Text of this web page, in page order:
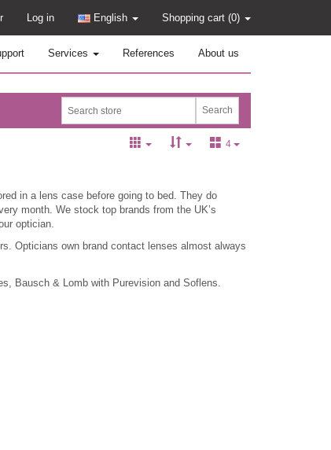
Log in English Shopping cart (0)
Services References About us
4
in a lens case before going to bed. They do
month. We stock top brands from the UK’s
optician.
Opticians own brand contact lenses almost always
Bausch & Lomb with Purevision and Soflens.